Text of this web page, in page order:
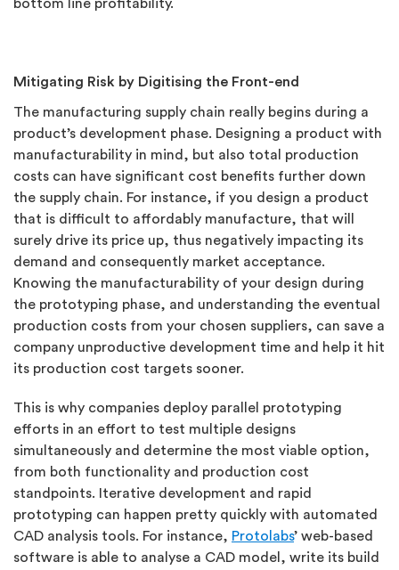
bottom line profitability.
Mitigating Risk by Digitising the Front-end
The manufacturing supply chain really begins during a
product’s development phase. Designing a product with
manufacturability in mind, but also total production
costs can have significant cost benefits further down
the supply chain. For instance, if you design a product
that is difficult to affordably manufacture, that will
surely drive its price up, thus negatively impacting its
demand and consequently market acceptance.
Knowing the manufacturability of your design during
the prototyping phase, and understanding the eventual
production costs from your chosen suppliers, can save a
company unproductive development time and help it hit
its production cost targets sooner.
This is why companies deploy parallel prototyping
efforts in an effort to test multiple designs
simultaneously and determine the most viable option,
from both functionality and production cost
standpoints. Iterative development and rapid
prototyping can happen pretty quickly with automated
CAD analysis tools. For instance, Protolabs’ web-based
software is able to analyse a CAD model, write its build